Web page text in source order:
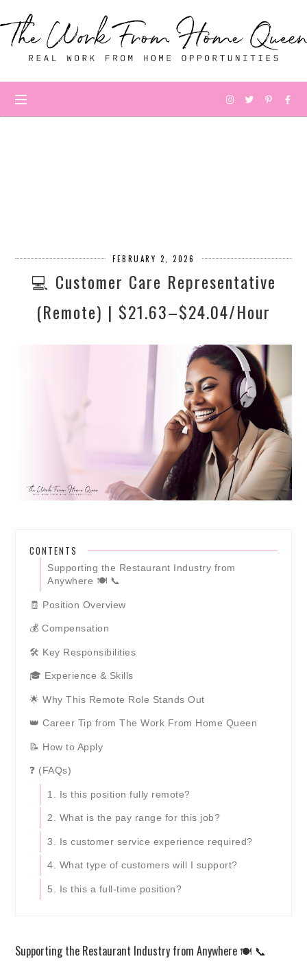
FEBRUARY 2, 2026
💻 Customer Care Representative
(Remote) | $21.63–$24.04/Hour
CONTENTS
Supporting the Restaurant Industry from
Anywhere 🍽️ 📞
🧾 Position Overview
💰 Compensation
🛠️ Key Responsibilities
🎓 Experience & Skills
🌟 Why This Remote Role Stands Out
👑 Career Tip from The Work From Home Queen
📝 How to Apply
❓ (FAQs)
1. Is this position fully remote?
2. What is the pay range for this job?
3. Is customer service experience required?
4. What type of customers will I support?
5. Is this a full-time position?
Supporting the Restaurant Industry from Anywhere 🍽️ 📞